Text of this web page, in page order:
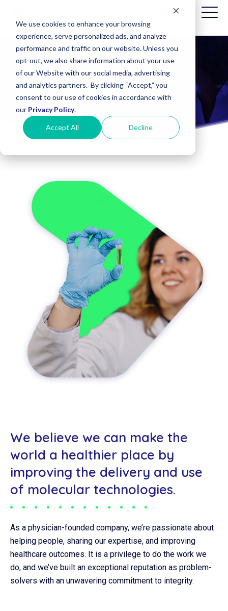
We use cookies to enhance your browsing
experience, serve personalized ads, and analyze
performance and traffic on our website. Unless you
opt-out, we also share information about your use
of our Website with our social media, advertising
and analytics partners. By clicking “Accept,” you
consent to our use of cookies in accordance with
our Privacy Policy.
Accept All Decline
Patient
Billing
(Date of
Service
8/1/2025)
Careers
We believe we can make the
world a healthier place by
improving the delivery and use
of molecular technologies.
As a physician-founded company, we’re passionate about
helping people, sharing our expertise, and improving
healthcare outcomes. It is a privilege to do the work we
do, and we’ve built an exceptional reputation as problem-
solvers with an unwavering commitment to integrity.